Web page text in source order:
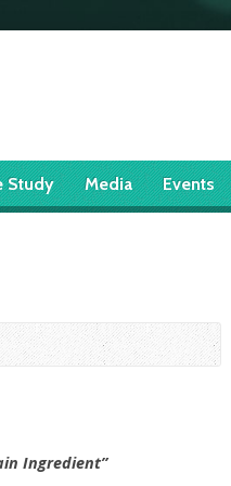
Study Media Events
Ingredient”